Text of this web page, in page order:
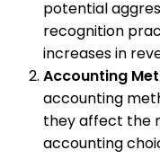
potential
recognition
increases in
Accounting
accounting
they affect the
accounting